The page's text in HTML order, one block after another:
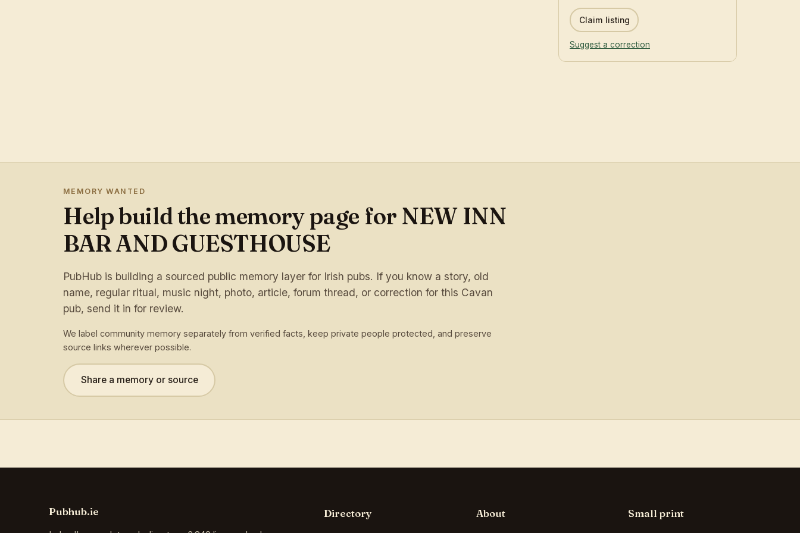
Claim listing
Suggest a correction
MEMORY WANTED
Help build the memory page for NEW INN
BAR AND GUESTHOUSE
PubHub is building a sourced public memory layer for Irish pubs. If you know a story, old
name, regular ritual, music night, photo, article, forum thread, or correction for this Cavan
pub, send it in for review.
We label community memory separately from verified facts, keep private people protected, and preserve
source links wherever possible.
Share a memory or source
Pubhub.ie Directory About Small print